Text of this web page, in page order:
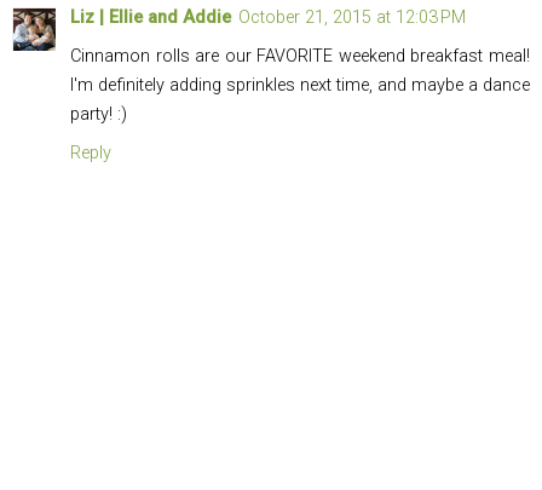
Liz | Ellie and Addie October 21, 2015 at 12:03 PM
Cinnamon rolls are our FAVORITE weekend breakfast meal!
I'm definitely adding sprinkles next time, and maybe a dance
party! :)
Reply